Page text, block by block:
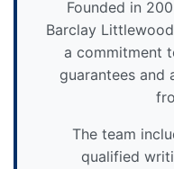
Founded in
Barclay
a commitment
guarantees and
The team
qualified